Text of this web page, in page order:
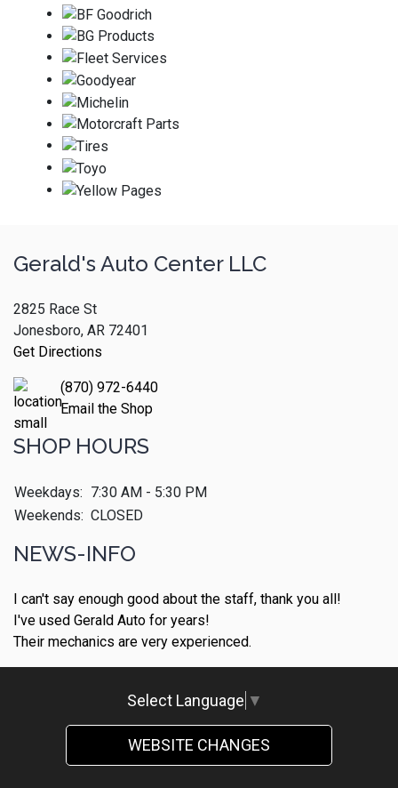
Gerald's Auto Center LLC
2825 Race St
Jonesboro, AR 72401
Get Directions
(870) 972-6440
Email the Shop
SHOP HOURS
Weekdays: 7:30 AM - 5:30 PM
Weekends: CLOSED
NEWS-INFO
I can't say enough good about the staff, thank you all!
I've used Gerald Auto for years!
Their mechanics are very experienced.
Select Language ▼
WEBSITE CHANGES